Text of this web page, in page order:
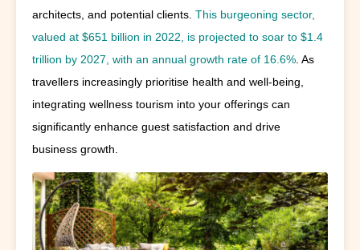
architects, and potential clients. This burgeoning sector,
valued at $651 billion in 2022, is projected to soar to $1.4
trillion by 2027, with an annual growth rate of 16.6%. As
travellers increasingly prioritise health and well-being,
integrating wellness tourism into your offerings can
significantly enhance guest satisfaction and drive
business growth.